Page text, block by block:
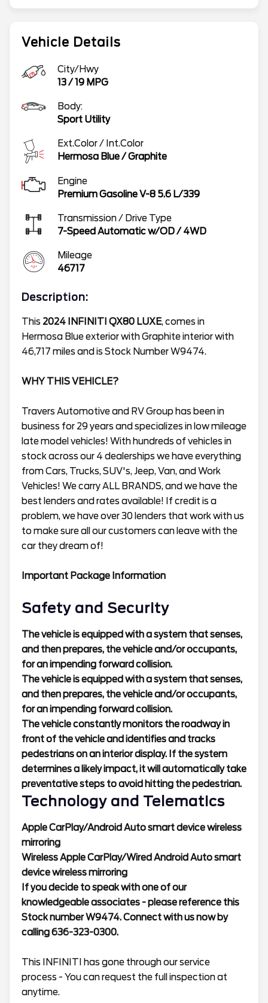
Vehicle Details
City/Hwy
13/19 MPG
Body:
Sport Utility
Ext.Color / Int.Color
Hermosa Blue/Graphite
Engine
Premium Gasoline V-8 5.6 L/339
Transmission / Drive Type
7-Speed Automatic w/OD/ 4WD
Mileage
46717
Description:
This 2024 INFINITI QX80 LUXE, comes in
Hermosa Blue exterior with Graphite interior with
46,717 miles and is Stock Number W9474.
WHY THIS VEHICLE?
Travers Automotive and RV Group has been in
business for 29 years and specializes in low mileage
late model vehicles! With hundreds of vehicles in
stock across our 4 dealerships we have everything
from Cars, Trucks, SUV's, Jeep, Van, and Work
Vehicles! We carry ALL BRANDS, and we have the
best lenders and rates available! If credit is a
problem, we have over 30 lenders that work with us
to make sure all our customers can leave with the
car they dream of!
Important Package Information
Safety and Security
The vehicle is equipped with a system that senses,
and then prepares, the vehicle and/or occupants,
for an impending forward collision.
The vehicle is equipped with a system that senses,
and then prepares, the vehicle and/or occupants,
for an impending forward collision.
The vehicle constantly monitors the roadway in
front of the vehicle and identifies and tracks
pedestrians on an interior display. If the system
determines a likely impact, it will automatically take
preventative steps to avoid hitting the pedestrian.
Technology and Telematics
Apple CarPlay/Android Auto smart device wireless
mirroring
Wireless Apple CarPlay/Wired Android Auto smart
device wireless mirroring
If you decide to speak with one of our
knowledgeable associates - please reference this
Stock number W9474. Connect with us now by
calling 636-323-0300.
This INFINITI has gone through our service
process - You can request the full inspection at
anytime.